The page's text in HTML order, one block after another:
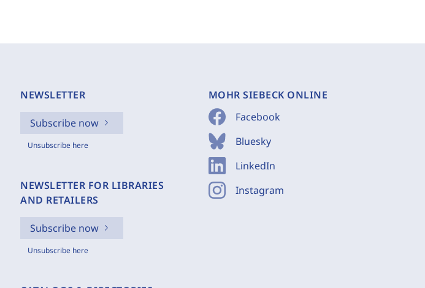
NEWSLETTER
Subscribe now
Unsubscribe here
NEWSLETTER FOR LIBRARIES
AND RETAILERS
Subscribe now
Unsubscribe here
MOHR SIEBECK ONLINE
Facebook
Bluesky
LinkedIn
Instagram